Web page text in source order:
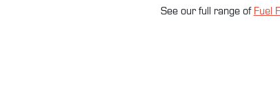
See our full range of Fuel